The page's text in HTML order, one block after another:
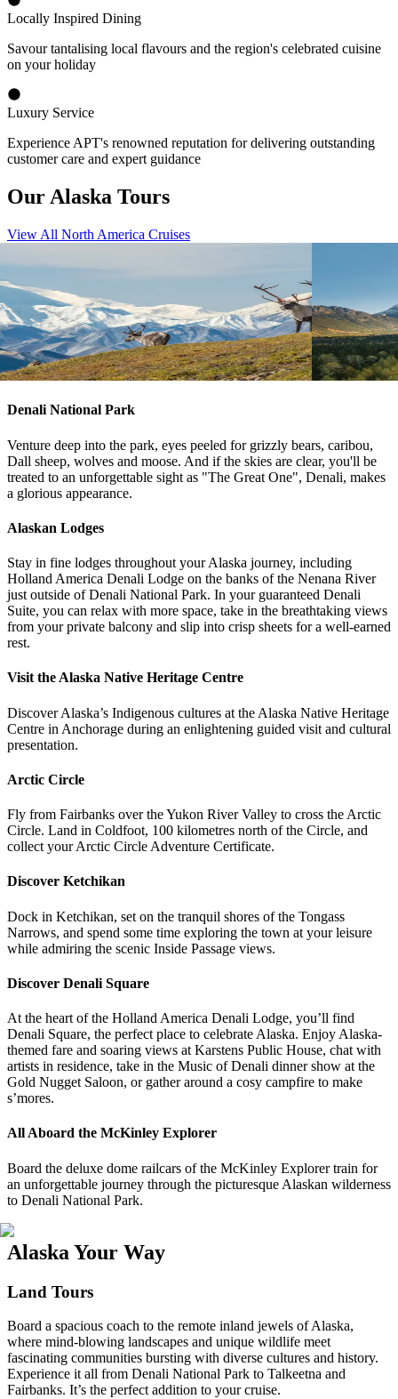
Locally Inspired Dining
Savour tantalising local flavours and the region's celebrated cuisine
on your holiday
Luxury Service
Experience APT's renowned reputation for delivering outstanding
customer care and expert guidance
Our Alaska Tours
View All North America Cruises
Land Tour25 DAYS
Rockies with Alaska by Sea and Land
Victoria
Fairbanks
View tour
Rockies
Vancouver
View tour
Denali National Park
Venture deep into the park, eyes peeled for grizzly bears, caribou,
Dall sheep, wolves and moose. And if the skies are clear, you'll be
treated to an unforgettable sight as "The Great One", Denali, makes
a glorious appearance.
Alaskan Lodges
Stay in fine lodges throughout your Alaska journey, including
Holland America Denali Lodge on the banks of the Nenana River
just outside of Denali National Park. In your guaranteed Denali
Suite, you can relax with more space, take in the breathtaking views
from your private balcony and slip into crisp sheets for a well-earned
rest.
Visit the Alaska Native Heritage Centre
Discover Alaska’s Indigenous cultures at the Alaska Native Heritage
Centre in Anchorage during an enlightening guided visit and cultural
presentation.
Arctic Circle
Fly from Fairbanks over the Yukon River Valley to cross the Arctic
Circle. Land in Coldfoot, 100 kilometres north of the Circle, and
collect your Arctic Circle Adventure Certificate.
Discover Ketchikan
Dock in Ketchikan, set on the tranquil shores of the Tongass
Narrows, and spend some time exploring the town at your leisure
while admiring the scenic Inside Passage views.
Discover Denali Square
At the heart of the Holland America Denali Lodge, you’ll find
Denali Square, the perfect place to celebrate Alaska. Enjoy Alaska-
themed fare and soaring views at Karstens Public House, chat with
artists in residence, take in the Music of Denali dinner show at the
Gold Nugget Saloon, or gather around a cosy campfire to make
s’mores.
All Aboard the McKinley Explorer
Board the deluxe dome railcars of the McKinley Explorer train for
an unforgettable journey through the picturesque Alaskan wilderness
to Denali National Park.
Alaska Your Way
Land Tours
Board a spacious coach to the remote inland jewels of Alaska,
where mind-blowing landscapes and unique wildlife meet
fascinating communities bursting with diverse cultures and history.
Experience it all from Denali National Park to Talkeetna and
Fairbanks. It’s the perfect addition to your cruise.